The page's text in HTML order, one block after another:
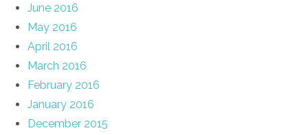
June 2016
May 2016
April 2016
March 2016
February 2016
January 2016
December 2015